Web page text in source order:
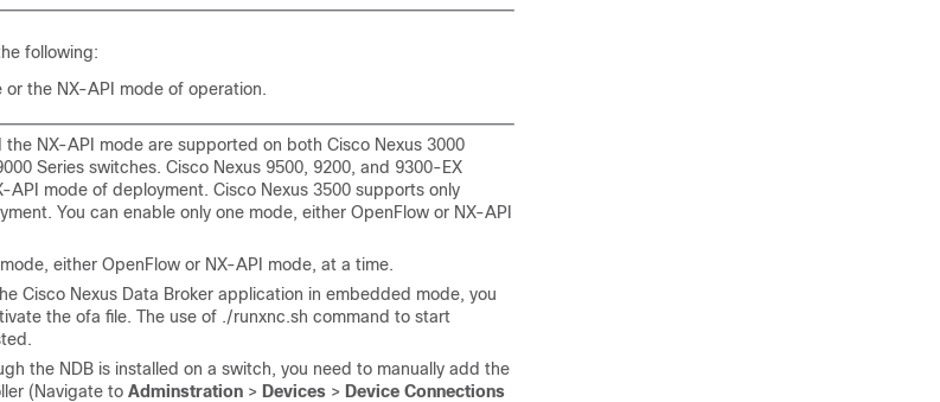
following:
the NX-API mode of operation.
the NX-API mode are supported on both Cisco Nexus 3000
Series switches. Cisco Nexus 9500, 9200, and 9300-EX
API mode of deployment. Cisco Nexus 3500 supports only
You can enable only one mode, either OpenFlow or NX-API
either OpenFlow or NX-API mode, at a time.
Cisco Nexus Data Broker application in embedded mode, you
the ofa file. The use of ./runxnc.sh command to start
the NDB is installed on a switch, you need to manually add the
(Navigate to Adminstration > Devices > Device Connections